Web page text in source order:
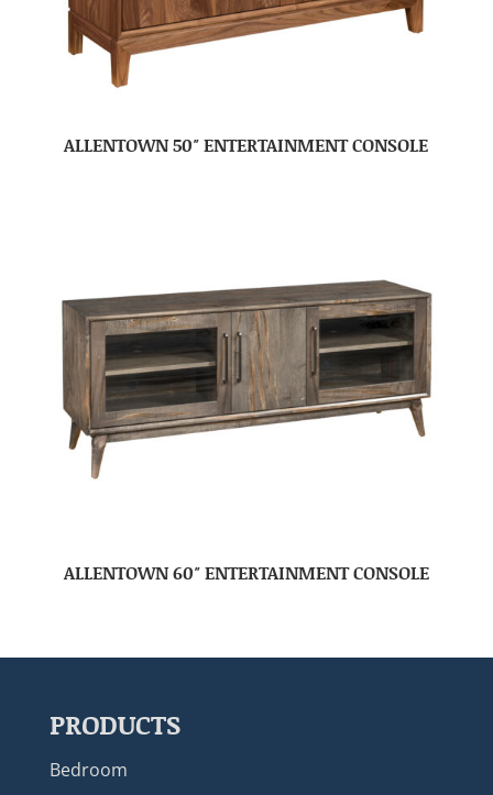
ALLENTOWN 50″ ENTERTAINMENT CONSOLE
ALLENTOWN 60″ ENTERTAINMENT CONSOLE
PRODUCTS
Bedroom